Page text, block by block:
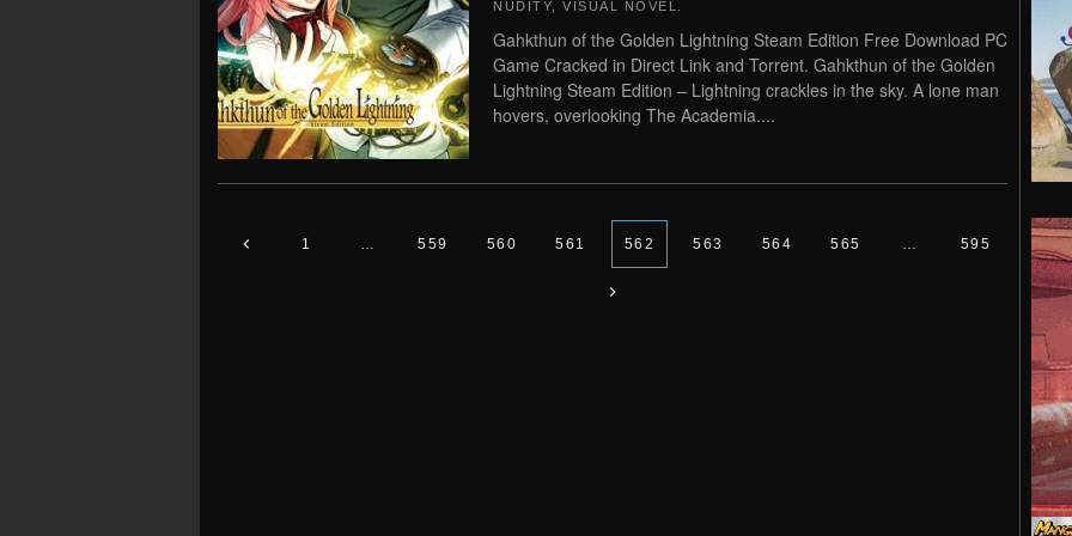
NUDITY VISUAL NOVEL
Gahkthun of the Golden Lightning Steam Edition Free Download PC
Game Cracked in Direct Link and Torrent. Gahkthun of the Golden
Lightning Steam Edition – Lightning crackles in the sky. A lone man
hovers, overlooking The Academia....
1 … 559 560 561 562 563 564 565 … 595